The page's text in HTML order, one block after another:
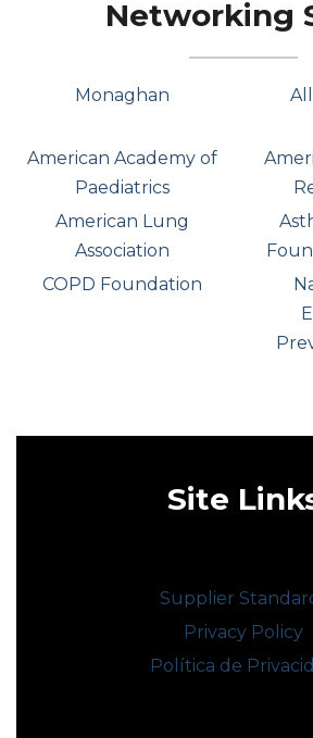
Networking
Monaghan
American Academy of
Paediatrics
American Lung
Association
COPD Foundation
Site
Supplier
Privacy Policy
Política de